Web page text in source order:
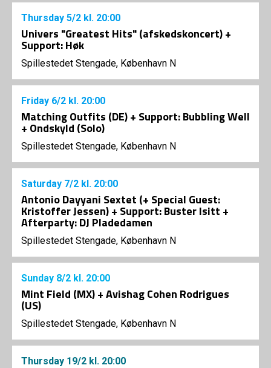
Thursday 5/2 kl. 20:00
Univers "Greatest Hits" (afskedskoncert) +
Support: Høk
Spillestedet Stengade, København N
Friday 6/2 kl. 20:00
Matching Outfits (DE) + Support: Bubbling Well
+ Ondskyld (Solo)
Spillestedet Stengade, København N
Saturday 7/2 kl. 20:00
Antonio Dayyani Sextet (+ Special Guest:
Kristoffer Jessen) + Support: Buster Isitt +
Afterparty: DJ Pladedamen
Spillestedet Stengade, København N
Sunday 8/2 kl. 20:00
Mint Field (MX) + Avishag Cohen Rodrigues
(US)
Spillestedet Stengade, København N
Thursday 19/2 kl. 20:00